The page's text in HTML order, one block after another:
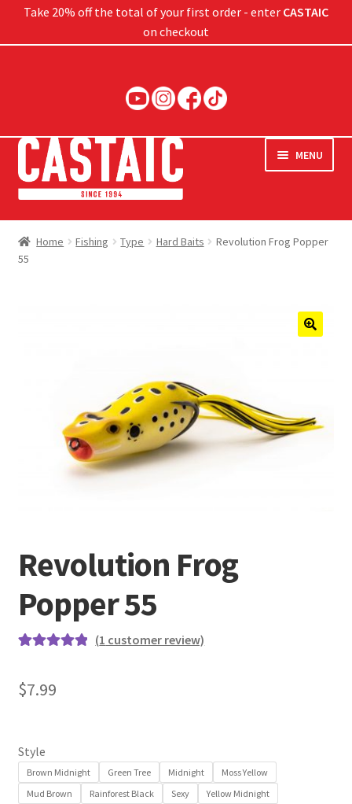
Take 20% off the total of your first order - enter CASTAIC
on checkout
MENU
Hard Baits
Soft Baits
Freshwater
Home Fishing Type Hard Baits
Revolution Frog Popper
55
Revolution Frog
Popper 55
based on
(1 customer review)
$7.99
Style
Brown Midnight Green Tree Midnight
Moss Yellow
Mud Brown
Rainforest Black Sexy Yellow Midnight